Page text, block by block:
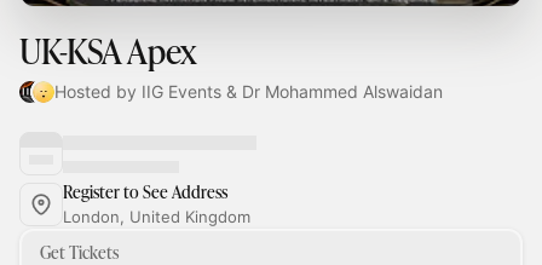
UK-KSA Apex
Hosted by IIG Events & Dr Mohammed Alswaidan
Register to See Address
London, United Kingdom
Get Tickets